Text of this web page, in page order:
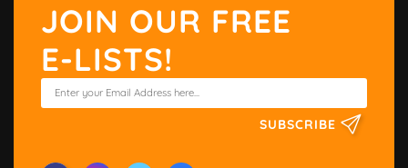
JOIN OUR FREE
E-LISTS!
SUBSCRIBE